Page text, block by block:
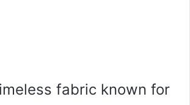
fabric known for